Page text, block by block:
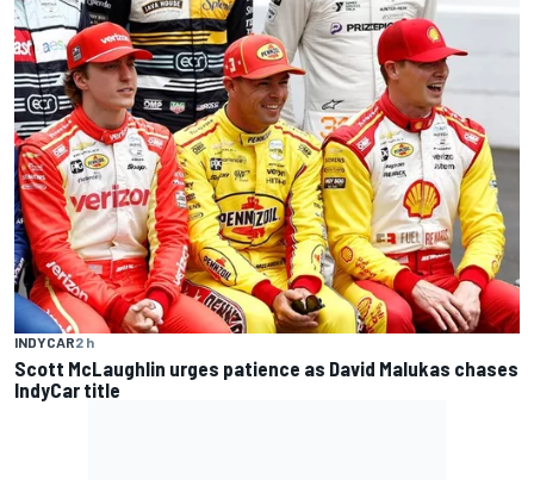
INDYCAR2 h
Scott McLaughlin urges patience as David Malukas chases
IndyCar title